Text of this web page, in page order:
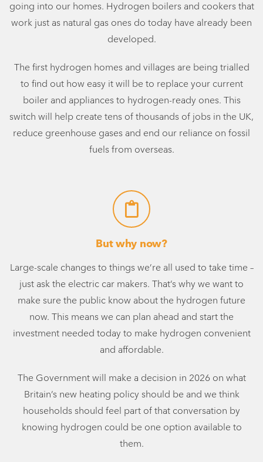
going into our homes. Hydrogen boilers and cookers that
work just as natural gas ones do today have already been
developed.
The first hydrogen homes and villages are being trialled
to find out how easy it will be to replace your current
boiler and appliances to hydrogen-ready ones. This
switch will help create tens of thousands of jobs in the UK,
reduce greenhouse gases and end our reliance on fossil
fuels from overseas.
But why now?
Large-scale changes to things we’re all used to take time –
just ask the electric car makers. That’s why we want to
make sure the public know about the hydrogen future
now. This means we can plan ahead and start the
investment needed today to make hydrogen convenient
and affordable.
The Government will make a decision in 2026 on what
Britain’s new heating policy should be and we think
households should feel part of that conversation by
knowing hydrogen could be one option available to
them.